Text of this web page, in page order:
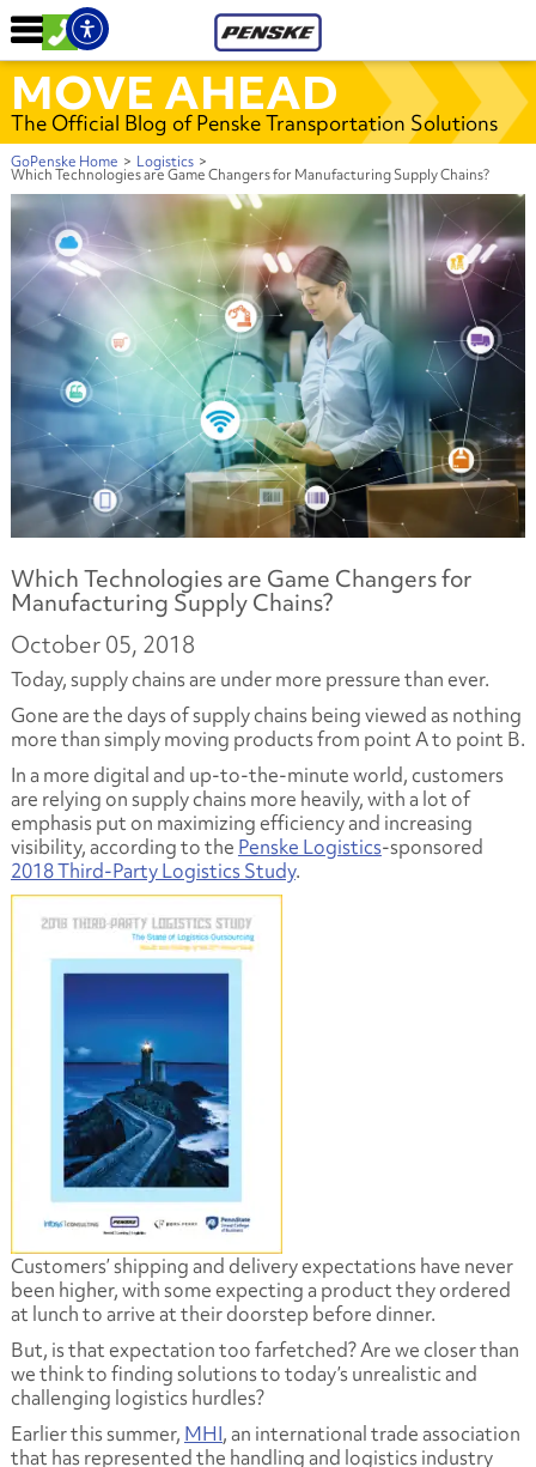
MOVE AHEAD
The Official Blog of Penske Transportation Solutions
GoPenske Home > Logistics >
Which Technologies are Game Changers for Manufacturing Supply Chains?
Which Technologies are Game Changers for
Manufacturing Supply Chains?
October 05, 2018
Today, supply chains are under more pressure than ever.
Gone are the days of supply chains being viewed as nothing
more than simply moving products from point A to point B.
In a more digital and up-to-the-minute world, customers
are relying on supply chains more heavily, with a lot of
emphasis put on maximizing efficiency and increasing
visibility, according to the Penske Logistics-sponsored
2018 Third-Party Logistics Study.
Customers’ shipping and delivery expectations have never
been higher, with some expecting a product they ordered
at lunch to arrive at their doorstep before dinner.
But, is that expectation too farfetched? Are we closer than
we think to finding solutions to today’s unrealistic and
challenging logistics hurdles?
Earlier this summer, MHI, an international trade association
that has represented the handling and logistics industry